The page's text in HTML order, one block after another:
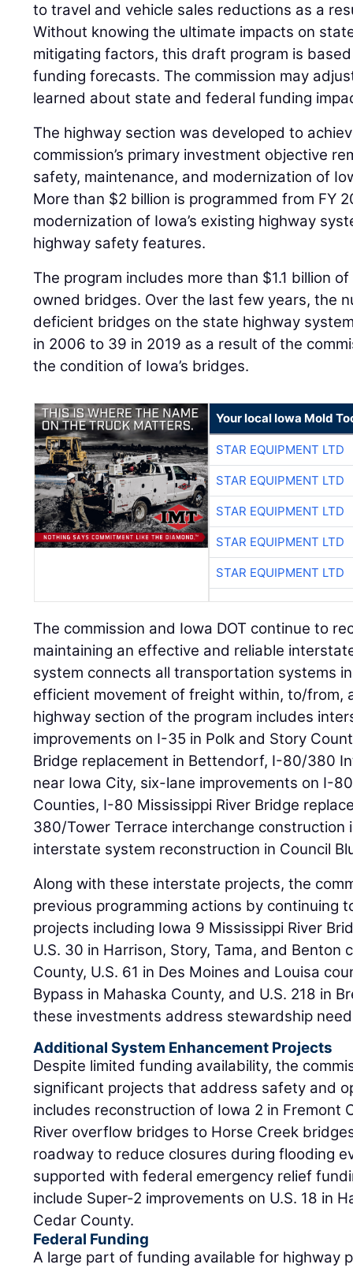
to travel and vehicle sales reductions as a
Without knowing the ultimate impacts on
mitigating factors, this draft program is
funding forecasts. The commission may
learned about state and federal funding
The highway section was developed to
commission’s primary investment objective
safety, maintenance, and modernization of
More than $2 billion is programmed from FY
modernization of Iowa’s existing highway
highway safety features.
The program includes more than $1.1 billion
owned bridges. Over the last few years, the
deficient bridges on the state highway
in 2006 to 39 in 2019 as a result of the
the condition of Iowa’s bridges.
Your local Iowa Mold
STAR EQUIPMENT LTD
STAR EQUIPMENT LTD
STAR EQUIPMENT LTD
STAR EQUIPMENT LTD
STAR EQUIPMENT LTD
The commission and Iowa DOT continue to
maintaining an effective and reliable
system connects all transportation systems
efficient movement of freight within, to/from,
highway section of the program includes
improvements on I-35 in Polk and Story
Bridge replacement in Bettendorf, I-80/380
near Iowa City, six-lane improvements on I-
Counties, I-80 Mississippi River Bridge
380/Tower Terrace interchange construction
interstate system reconstruction in Council
Along with these interstate projects, the
previous programming actions by continuing
projects including Iowa 9 Mississippi River
U.S. 30 in Harrison, Story, Tama, and Benton
County, U.S. 61 in Des Moines and Louisa
Bypass in Mahaska County, and U.S. 218 in
these investments address stewardship
Additional System Enhancement Projects
Despite limited funding availability, the
significant projects that address safety and
includes reconstruction of Iowa 2 in Fremont
River overflow bridges to Horse Creek
roadway to reduce closures during flooding
supported with federal emergency relief
include Super-2 improvements on U.S. 18 in
Cedar County.
Federal Funding
A large part of funding available for highway